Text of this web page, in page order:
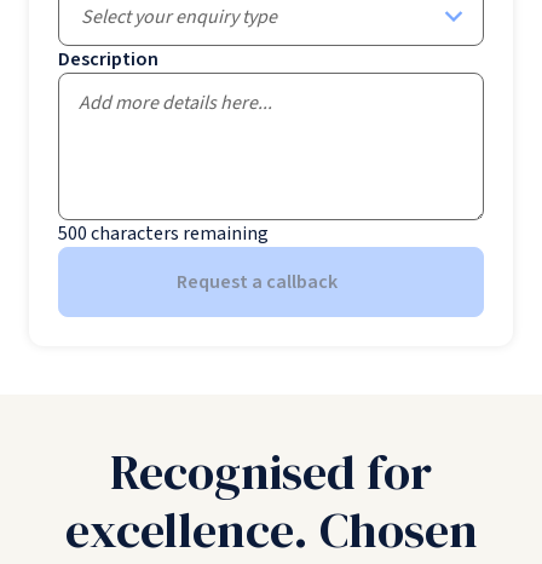
Select your enquiry type
Description
500characters remaining
Request a callback
Recognised for
excellence. Chosen